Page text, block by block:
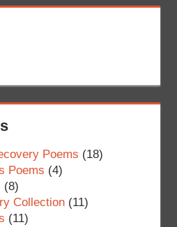
Poems (18)
Poems (4)
(8)
Collection(11)
(11)